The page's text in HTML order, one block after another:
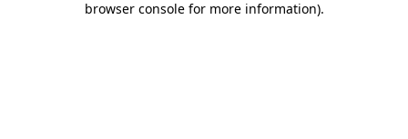
browser console for more information).